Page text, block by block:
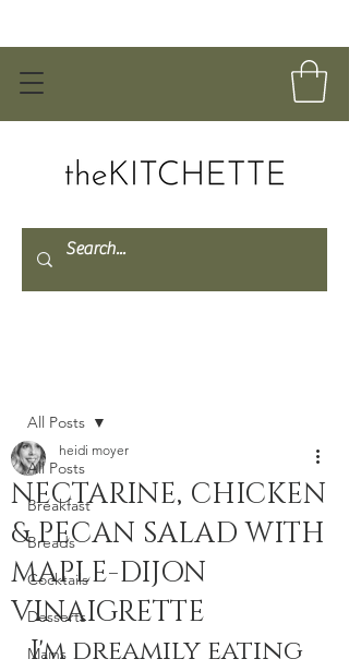
All Posts
Breakfast
Breads
Cocktails
Desserts
Mains
All Posts
NECTARINE, CHICKEN
& PECAN SALAD WITH
MAPLE-DIJON
VINAIGRETTE
heidi moyer
I'm dreamily eating